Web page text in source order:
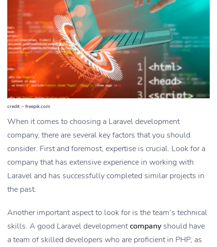
credit – freepik.com
When it comes to choosing a Laravel development
company, there are several key factors that you should
consider. First and foremost, expertise is crucial. Look for a
company that has extensive experience in working with
Laravel and has successfully completed similar projects in
the past.
Another important aspect to look for is the team’s technical
skills. A good Laravel developmentcompany should have
a team of skilled developers who are proficient in PHP, as